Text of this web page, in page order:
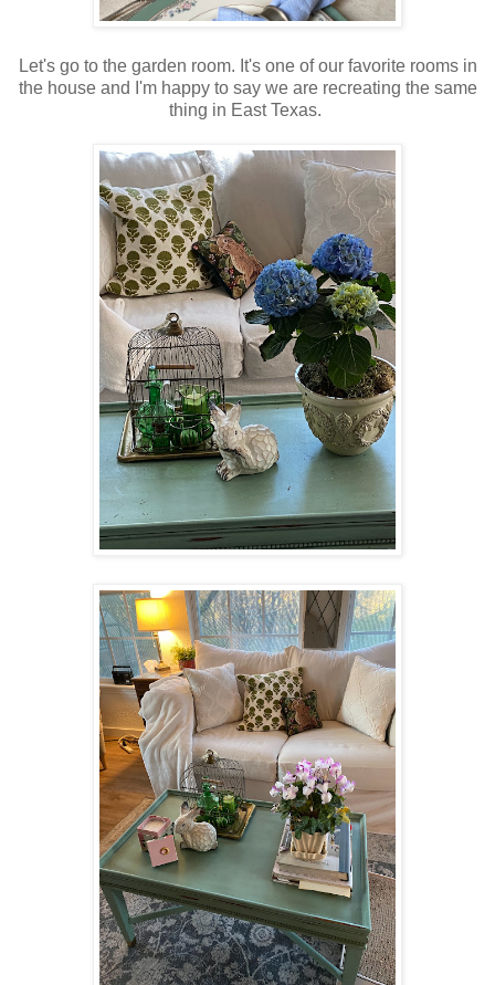
Let's go to the garden room. It's one of our favorite rooms in
the house and I'm happy to say we are recreating the same
thing in East Texas.